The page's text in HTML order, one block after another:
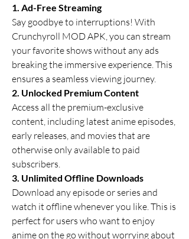
1. Ad-Free Streaming
Say goodbye to interruptions! With
Crunchyroll MOD APK, you can stream
your favorite shows without any ads
breaking the immersive experience. This
ensures a seamless viewing journey.
2. Unlocked Premium Content
Access all the premium-exclusive
content, including latest anime episodes,
early releases, and movies that are
otherwise only available to paid
subscribers.
3. Unlimited Offline Downloads
Download any episode or series and
watch it offline whenever you like. This is
perfect for users who want to enjoy
anime on the go without worrying about